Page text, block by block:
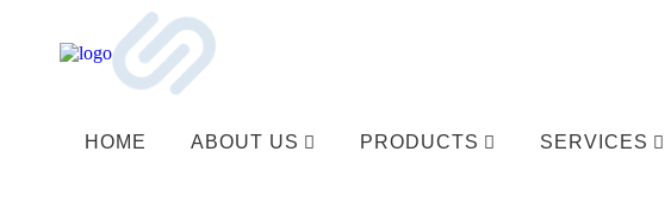
HOME ABOUT US PRODUCTS SERVICES